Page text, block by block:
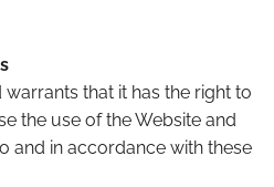
that it has the right to
the use of the Website and
and in accordance with these